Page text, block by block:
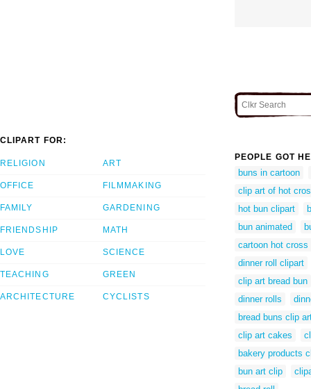
CLIPART FOR:
RELIGION
OFFICE
FAMILY
FRIENDSHIP
LOVE
TEACHING
ARCHITECTURE
ART
FILMMAKING
GARDENING
MATH
SCIENCE
GREEN
CYCLISTS
PEOPLE GOT
buns in cartoon
clip art of hot
hot bun clipart
bun animated
cartoon hot cross
dinner roll clipart
clip art bread bun
dinner rolls
bread buns clip
clip art cakes
bakery products
bun art clip